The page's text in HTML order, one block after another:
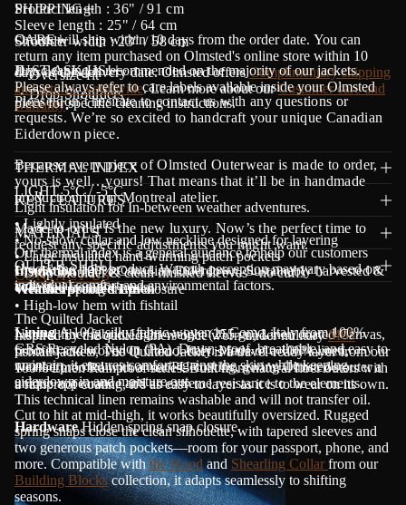
Product length : 36" / 91 cm
Sleeve length : 25" / 64 cm
Shoulder width : 23" / 58 cm
・Oversize fit
・Drop Shoulders
SHIPPING
Orders will ship within 10 days from the order date. You can
return any item purchased on Olmsted's online store within 10
days of the delivery date. Olmsted offersComplimentary shipping
and returns worldwide. Learn more about ourCustomer care and
warranty.
CARE
Dry cleaning is recommended on the majority of our jackets.
Please always refer to care labels available inside your Olmsted
piece for specific cleaning instructions.
JUST ASK US!
Please don’t hesitate to contact us with any questions or
requests. We’re so excited to handcraft your unique Canadian
Eiderdown piece.
Because every piece of Olmsted Outerwear is made to order,
yours is well…yours! That means that it’ll be in handmade
production in our Montreal atelier.
Made-to-order is the new luxury. Now’s the perfect time to
request any specific adjustments you might want.
CONTACT US
THERMAL INDEX
LIGHT 5°C / -5°C
Light insulation for In-between weather adventures.
Our thermal index is a general guidance to help our customers
choose the right product. Warmth perception may vary based on
individual comfort and environmental factors.
KEY FEATURES
• Lightly insulated
• No-show collar and low neckline designed for layering
• Large insulated hand-warming patch pockets
• Drop shoulder & clean finished sleeves - no cuffs
• Hidden spring snaps closure
• High-low hem with fishtail
MATERIALS
Insulation100% Canadian Eiderdown. Sustainably harvested &
collected from the nests.
LiningA 100g silky fabric woven in Como, Italy from 100%
GRS Recycled Nylon (PA). Down-proof, breathable, and easy to
maintain, it ensures comfort against the skin while keeping
eiderdown in and moisture out.
HardwareHidden spring snap closure.
OUTER SHELL
Weatherproofed Linen
Natural fiber fabric. Light-weight (255 gr.) Linen coated Canvas,
proofed and woven in Como, Italy. Made of a 100% linen,
weatherproofed with a mat PU coating, giving Olmsted's outer a
unique appearance and an extreme resistance to the elements.
This technical linen remains washable and will not transfer oil.
The Quilted Jacket
Inspired by the quilted liners once worn under militaryM65
fishtail jackets, The Quilted Jacket is a travel-ready layer from our
100% Linen Rainproof series. Built from natural fiber outers with
a rainproof coating, it’s as easy to layer as it is to wear on its own.
Cut to hit at mid-thigh, it works beautifully oversized. Rugged
spring snaps close the clean silhouette, with tapered sleeves and
two generous patch pockets—room for your passport, phone, and
more. Compatible withthe Hoodand Shearling Collar from our
Building Blockscollection, it adapts seamlessly to shifting
seasons.